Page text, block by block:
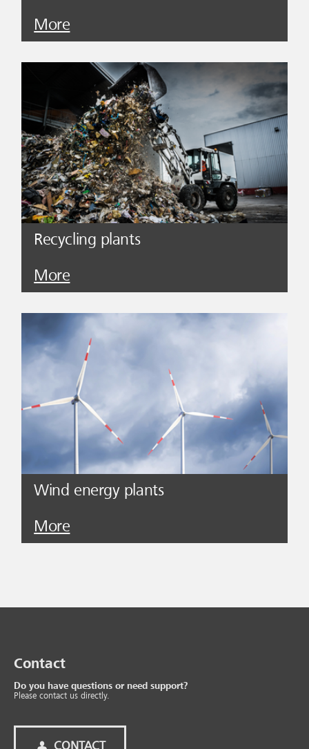
More
Recycling plants
More
Wind energy plants
More
Contact
Do you have questions or need support?
Please contact us directly.
CONTACT